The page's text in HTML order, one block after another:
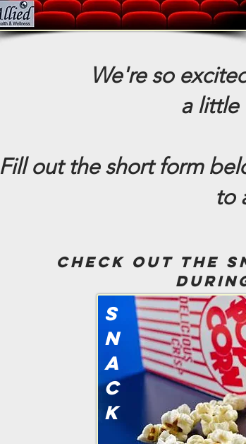
We're so
a little
Fill out the short form
to
check out the
s
n
a
c
k